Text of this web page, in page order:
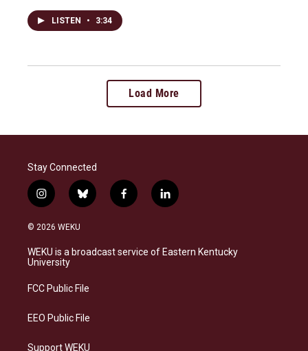
LISTEN • 3:34
Load More
Stay Connected
i
n
s
a
g
a
b
l
s
k
f
a
b
o
l
i
e
d
© 2026 WEKU
WEKU is a broadcast service of Eastern Kentucky
University
FCC Public File
EEO Public File
Support WEKU